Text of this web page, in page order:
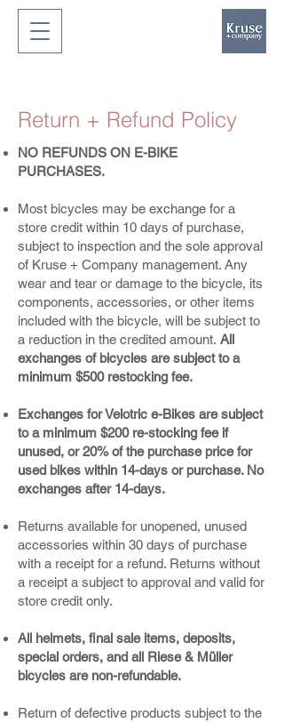
Return + Refund Policy
NO REFUNDS ON E-BIKE
PURCHASES.
Most bicycles may be exchange for a
store credit within 10 days of purchase,
subject to inspection and the sole approval
of Kruse + Company management. Any
wear and tear or damage to the bicycle, its
components, accessories, or other items
included with the bicycle, will be subject to
a reduction in the credited amount. All
exchanges of bicycles are subject to a
minimum $500 restocking fee.
Exchanges for Velotric e-Bikes are subject
to a minimum $200 re-stocking fee if
unused, or 20% of the purchase price for
used bikes within 14-days or purchase. No
exchanges after 14-days.
Returns available for unopened, unused
accessories within 30 days of purchase
with a receipt for a refund. Returns without
a receipt a subject to approval and valid for
store credit only.
All helmets, final sale items, deposits,
special orders, and all Riese & Müller
bicycles are non-refundable.
Return of defective products subject to the